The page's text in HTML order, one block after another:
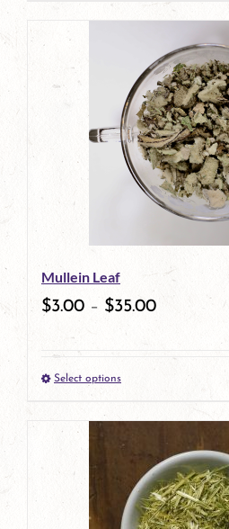
page
Mullein Leaf
$3.00 – $35.00
Select optionsThis
product
multiple
variants.